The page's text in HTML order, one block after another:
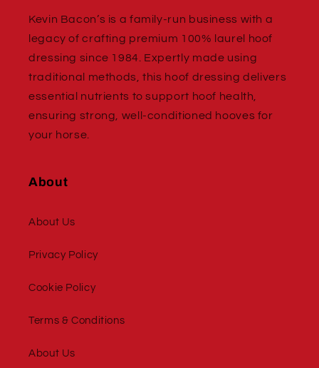
Kevin Bacon’s is a family-run business with a
legacy of crafting premium 100% laurel hoof
dressing since 1984. Expertly made using
traditional methods, this hoof dressing delivers
essential nutrients to support hoof health,
ensuring strong, well-conditioned hooves for
your horse.
About
About Us
Privacy Policy
Cookie Policy
Terms & Conditions
About Us